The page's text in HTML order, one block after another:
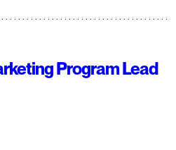
Program Lead